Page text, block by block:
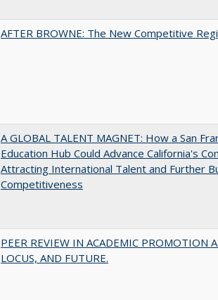
AFTER BROWNE: The New Competitive
A GLOBAL TALENT MAGNET: How a San
Education Hub Could Advance California's
Attracting International Talent and Further
Competitiveness
PEER REVIEW IN ACADEMIC PROMOTION
LOCUS, AND FUTURE.